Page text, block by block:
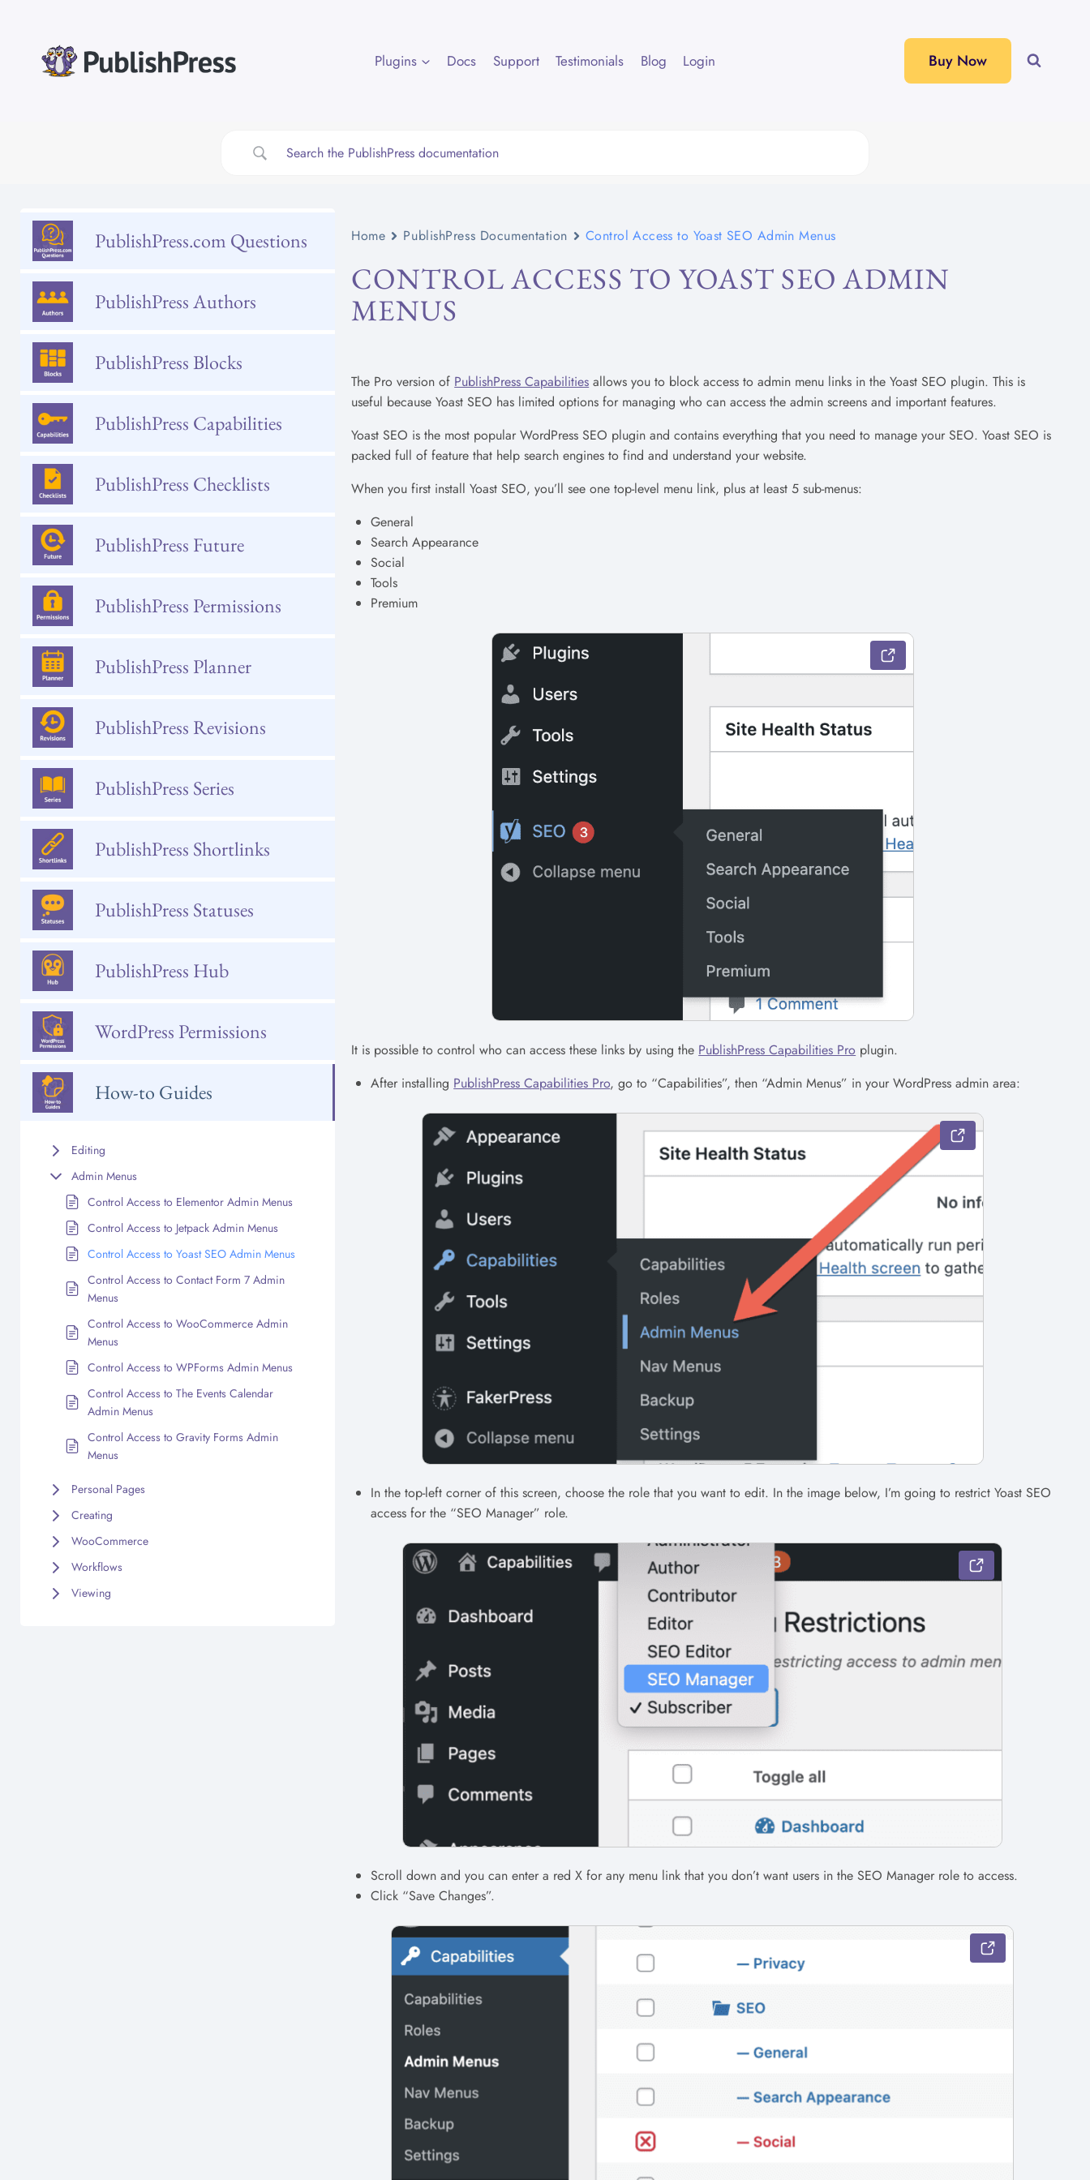
Plugins Docs Support Testimonials Blog Login Buy Now
PublishPress.com Questions
PublishPress Authors
PublishPress Blocks
PublishPress Capabilities
PublishPress Checklists
PublishPress Future
PublishPress Permissions
PublishPress Planner
PublishPress Revisions
PublishPress Series
PublishPress Shortlinks
PublishPress Statuses
PublishPress Hub
WordPress Permissions
How-to Guides
Editing
Admin Menus
Control Access to Elementor Admin Menus
Control Access to Jetpack Admin Menus
Control Access to Yoast SEO Admin Menus
Control Access to Contact Form 7 Admin
Menus
Control Access to WooCommerce Admin
Menus
Control Access to WPForms Admin Menus
Control Access to The Events Calendar
Admin Menus
Control Access to Gravity Forms Admin
Menus
Personal Pages
Creating
WooCommerce
Workflows
Viewing
Home PublishPress Documentation Control Access to Yoast SEO Admin Menus
CONTROL ACCESS TO YOAST SEO ADMIN
MENUS
The Pro version of PublishPress Capabilities allows you to block access to admin menu links in the Yoast SEO plugin. This is
useful because Yoast SEO has limited options for managing who can access the admin screens and important features.
Yoast SEO is the most popular WordPress SEO plugin and contains everything that you need to manage your SEO. Yoast SEO is
packed full of feature that help search engines to find and understand your website.
When you first install Yoast SEO, you’ll see one top-level menu link, plus at least 5 sub-menus:
General
Search Appearance
Social
Tools
Premium
It is possible to control who can access these links by using the PublishPress Capabilities Pro plugin.
After installing PublishPress Capabilities Pro, go to “Capabilities”, then “Admin Menus” in your WordPress admin area:
In the top-left corner of this screen, choose the role that you want to edit. In the image below, I’m going to restrict Yoast SEO
access for the “SEO Manager” role.
Scroll down and you can enter a red X for any menu link that you don’t want users in the SEO Manager role to access.
Click “Save Changes”.